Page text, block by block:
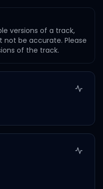
versions of a track,
be accurate. Please
of the track.